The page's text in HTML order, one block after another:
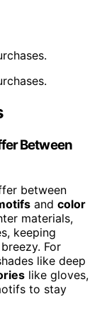
Between
between
and color
materials,
keeping
For
like deep
like gloves,
to stay